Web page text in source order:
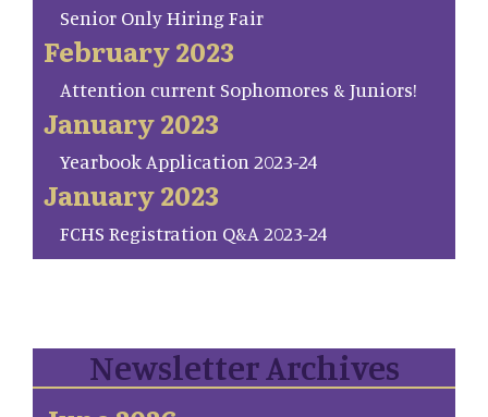
Senior Only Hiring Fair
February 2023
Attention current Sophomores & Juniors!
January 2023
Yearbook Application 2023-24
January 2023
FCHS Registration Q&A 2023-24
Newsletter Archives